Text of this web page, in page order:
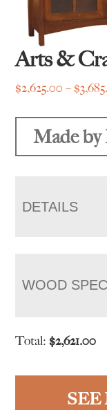
Arts &
$2,625.00 – $
Made
DETAILS
WOOD
Total:$2,621.00
SEE